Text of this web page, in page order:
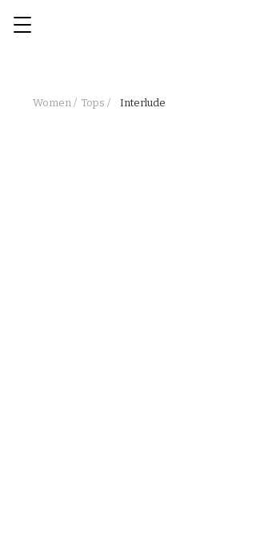
Women / Tops / Interlude